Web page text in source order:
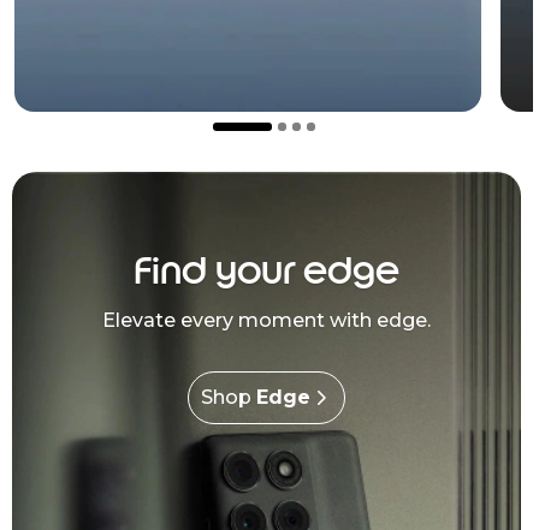
Find your edge
Elevate every moment with edge.
Shop Edge